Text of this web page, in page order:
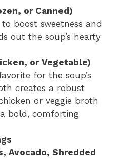
or Canned)
boost sweetness and
out the soup’s hearty
or Vegetable)
for the soup’s
creates a robust
or veggie broth
bold, comforting
Avocado, Shredded